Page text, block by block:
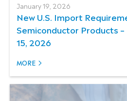
January 19, 2026
New U.S. Import
Semiconductor Products
15, 2026
MORE